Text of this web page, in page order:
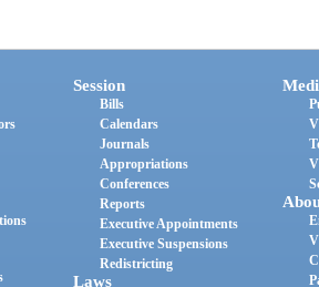
Session
Bills
Calendars
Journals
Appropriations
Conferences
Reports
Executive Appointments
Executive Suspensions
Redistricting
Laws